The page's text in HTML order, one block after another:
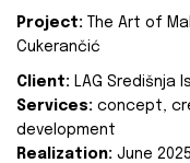
Project:
The Art of
Cukerančić
Client: LAG Središnja
Services: concept,
development
Realization: June 2025